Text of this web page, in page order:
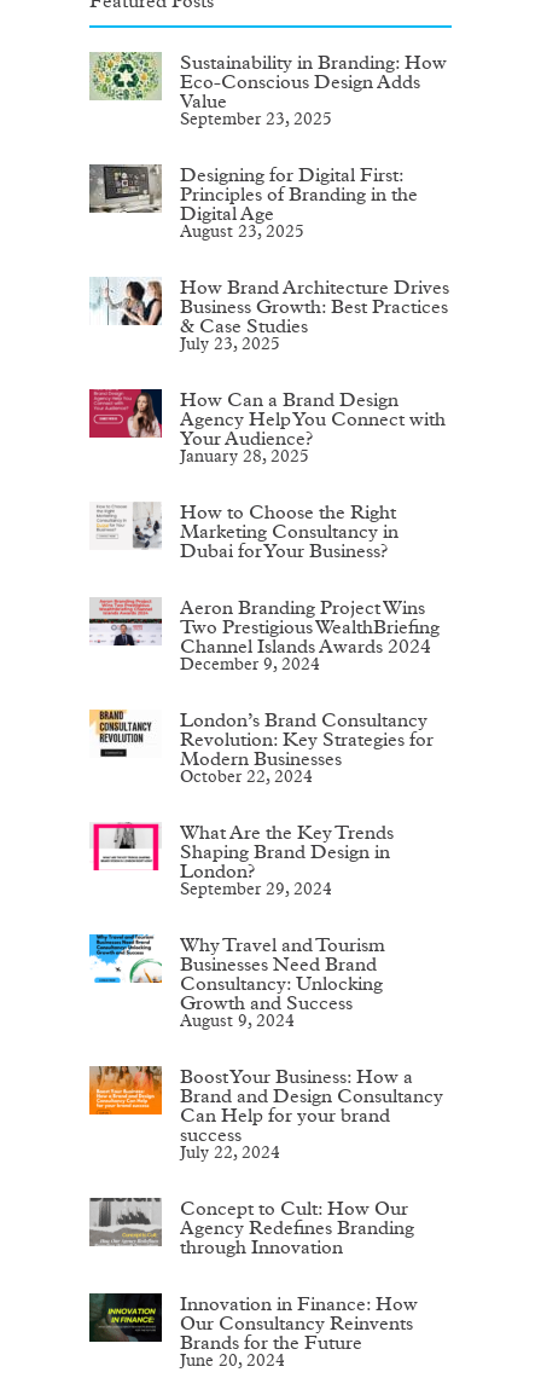
Sustainability in Branding: How
Eco-Conscious Design Adds
Value
September 23, 2025
Designing for Digital First:
Principles of Branding in the
Digital Age
August 23, 2025
How Brand Architecture Drives
Business Growth: Best Practices
& Case Studies
July 23, 2025
How Can a Brand Design
Agency Help You Connect with
Your Audience?
January 28, 2025
How to Choose the Right
Marketing Consultancy in
Dubai for Your Business?
Aeron Branding Project Wins
Two Prestigious WealthBriefing
Channel Islands Awards 2024
December 9, 2024
London’s Brand Consultancy
Revolution: Key Strategies for
Modern Businesses
October 22, 2024
What Are the Key Trends
Shaping Brand Design in
London?
September 29, 2024
Why Travel and Tourism
Businesses Need Brand
Consultancy: Unlocking
Growth and Success
August 9, 2024
Boost Your Business: How a
Brand and Design Consultancy
Can Help for your brand
success
July 22, 2024
Concept to Cult: How Our
Agency Redefines Branding
through Innovation
Innovation in Finance: How
Our Consultancy Reinvents
Brands for the Future
June 20, 2024